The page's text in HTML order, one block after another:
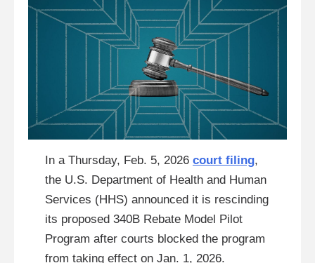
In a Thursday, Feb. 5, 2026 court filing,
the U.S. Department of Health and Human
Services (HHS) announced it is rescinding
its proposed 340B Rebate Model Pilot
Program after courts blocked the program
from taking effect on Jan. 1, 2026.